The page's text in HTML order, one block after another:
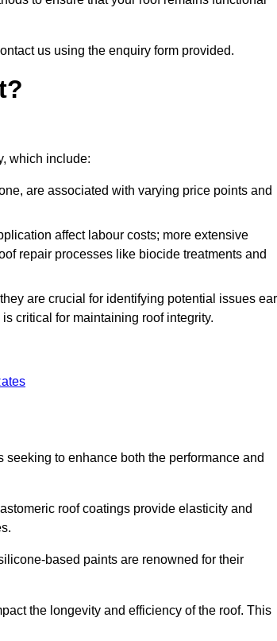
us using the enquiry form provided.
which include:
are associated with varying price points and
affect labour costs; more extensive
repair processes like biocide treatments and
are crucial for identifying potential issues
critical for maintaining roof integrity.
to enhance both the performance and
roof coatings provide elasticity and
based paints are renowned for their
the longevity and efficiency of the roof. This